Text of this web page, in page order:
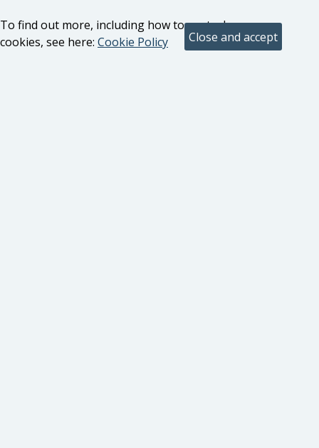
To find out more, including how to control
cookies, see here: Cookie Policy